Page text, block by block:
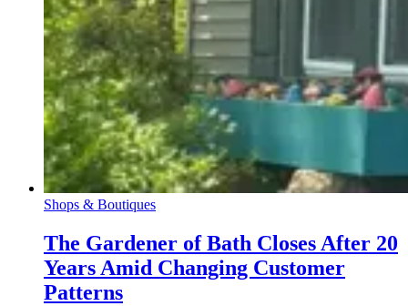
Shops & Boutiques
The Gardener of Bath Closes After 20
Years Amid Changing Customer
Patterns